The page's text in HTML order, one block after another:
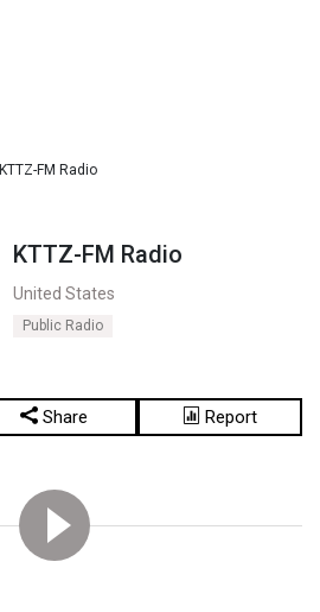
KTTZ-FM Radio
KTTZ-FM Radio
United States
Public Radio
Share Report